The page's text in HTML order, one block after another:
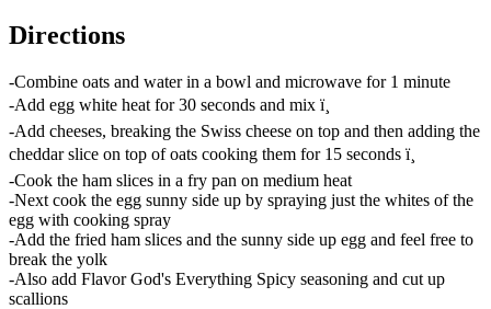
Directions
-Combine oats and water in a bowl and microwave for 1 minute
-Add egg white heat for 30 seconds and mix ï¸
-Add cheeses, breaking the Swiss cheese on top and then adding the
cheddar slice on top of oats cooking them for 15 seconds ï¸
-Cook the ham slices in a fry pan on medium heat
-Next cook the egg sunny side up by spraying just the whites of the
egg with cooking spray
-Add the fried ham slices and the sunny side up egg and feel free to
break the yolk
-Also add Flavor God's Everything Spicy seasoning and cut up
scallions